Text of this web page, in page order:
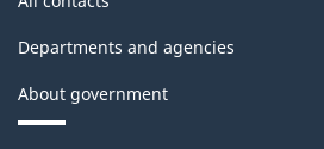
Departments and agencies
About government